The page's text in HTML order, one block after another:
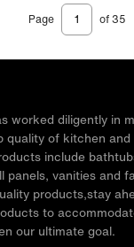
Page of 35
worked diligently in
quality of kitchen
include
panels, vanities and
products,stay
to
our ultimate goal.